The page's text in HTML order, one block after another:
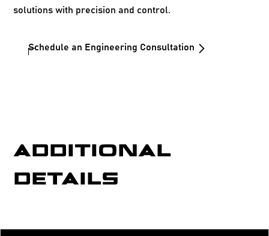
solutions with precision and control.
Schedule an Engineering Consultation
ADDITIONAL
DETAILS